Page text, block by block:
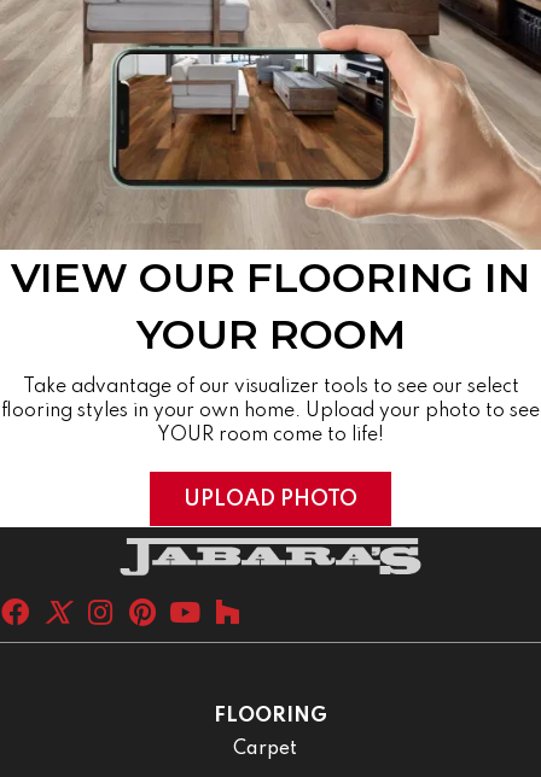
VIEW OUR FLOORING IN
YOUR ROOM
Take advantage of our visualizer tools to see our select
flooring styles in your own home. Upload your photo to see
YOUR room come to life!
UPLOAD PHOTO
FLOORING
Carpet